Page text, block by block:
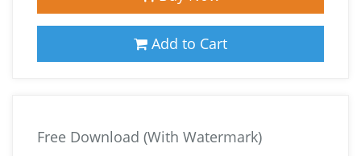
Add to Cart
Free Download (With Watermark)